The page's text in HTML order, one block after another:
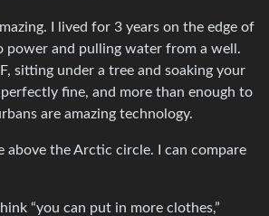
I lived for 3 years on the edge of
power and pulling water from a well.
sitting under a tree and soaking your
fine, and more than enough to
are amazing technology.
above the Arctic circle. I can compare
“you can put in more clothes,”